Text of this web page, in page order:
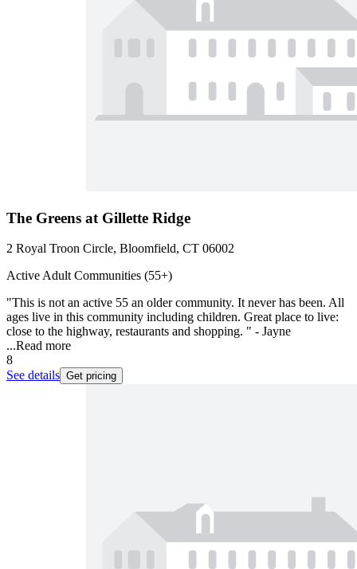
The Greens at Gillette Ridge
2 Royal Troon Circle, Bloomfield, CT 06002
Active Adult Communities (55+)
"This is not an active 55 an older community. It never has been. All
ages live in this community including children. Great place to live:
close to the highway, restaurants and shopping. " - Jayne
...Read more
8
See details Get pricing